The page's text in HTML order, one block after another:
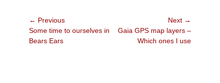
Post
navigation
← Previous
Previous
post:
Some time to ourselves in
Bears Ears
Next →
NextGaia GPS map layers –
Which ones I use